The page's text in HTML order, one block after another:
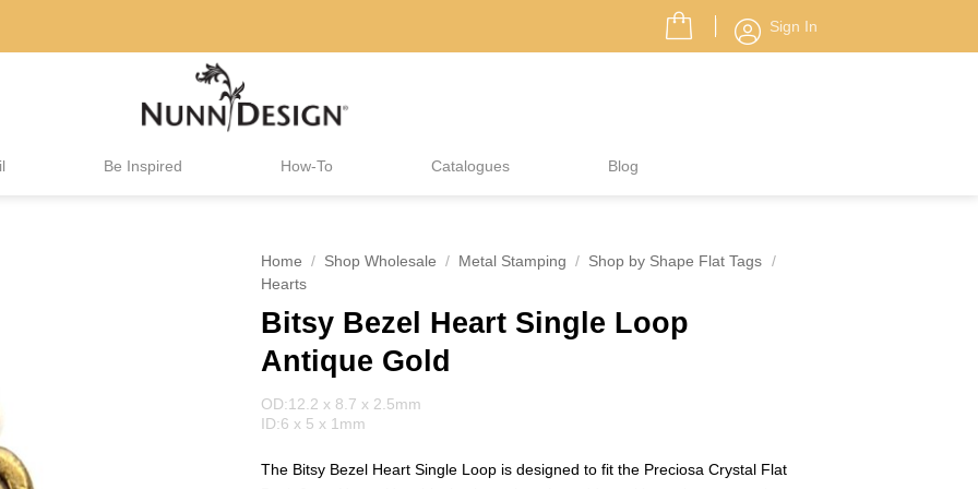
Sign In
Be Inspired How-To Catalogues Blog
Home / Shop Wholesale / Metal Stamping / Shop by Shape Flat Tags /
Hearts
Bitsy Bezel Heart Single Loop
Antique Gold
OD:12.2 x 8.7 x 2.5mm
ID:6 x 5 x 1mm
The Bitsy Bezel Heart Single Loop is designed to fit the Preciosa Crystal Flat